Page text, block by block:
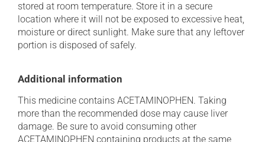
stored at room temperature. Store it in a secure
location where it will not be exposed to excessive heat,
moisture or direct sunlight. Make sure that any leftover
portion is disposed of safely.
Additional information
This medicine contains ACETAMINOPHEN. Taking
more than the recommended dose may cause liver
damage. Be sure to avoid consuming other
ACETAMINOPHEN containing products at the same